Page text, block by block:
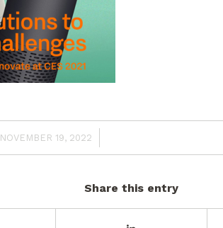
NOVEMBER 19, 2022
/
Share this entry